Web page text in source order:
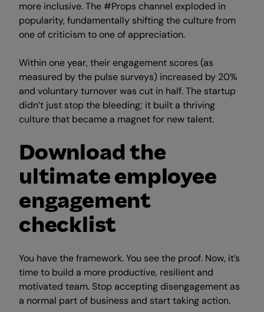
more inclusive. The #Props channel exploded in
popularity, fundamentally shifting the culture from
one of criticism to one of appreciation.
Within one year, their engagement scores (as
measured by the pulse surveys) increased by 20%
and voluntary turnover was cut in half. The startup
didn’t just stop the bleeding; it built a thriving
culture that became a magnet for new talent.
Download the
ultimate employee
engagement
checklist
You have the framework. You see the proof. Now, it’s
time to build a more productive, resilient and
motivated team. Stop accepting disengagement as
a normal part of business and start taking action.